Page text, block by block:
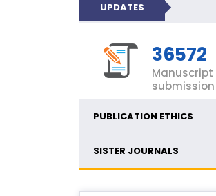
UPDATES
36572
Manuscript
submission
PUBLICATION ETHICS
SISTER JOURNALS